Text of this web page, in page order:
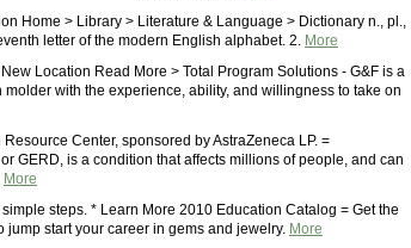
Home > Library > Literature & Language > Dictionary n., pl.,
letter of the modern English alphabet. 2. More
Location Read More > Total Program Solutions - G&F is a
with the experience, ability, and willingness to take on
Center, sponsored by AstraZeneca LP. =
GERD, is a condition that affects millions of people, and can
More
steps. * Learn More 2010 Education Catalog = Get the
start your career in gems and jewelry. More